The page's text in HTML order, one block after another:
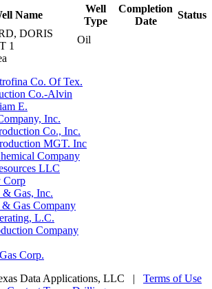
Name
Well
Type
Completion
Date
Status
DORIS
1
Oil
Co. Of Tex.
Co.-Alvin
E.
Inc.
Co., Inc.
MGT. Inc
Company
LLC
Corp
Gas, Inc.
Gas Company
L.C.
Company
Corp.
Data Applications, LLC | Terms of Use